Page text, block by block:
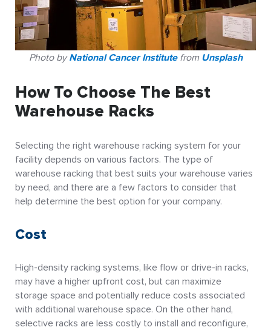
Photo byNational Cancer Institutefrom Unsplash
How To Choose The Best
Warehouse Racks
Selecting the right warehouse racking system for your
facility depends on various factors. The type of
warehouse racking that best suits your warehouse varies
by need, and there are a few factors to consider that
help determine the best option for your company.
Cost
High-density racking systems, like flow or drive-in racks,
may have a higher upfront cost, but can maximize
storage space and potentially reduce costs associated
with additional warehouse space. On the other hand,
selective racks are less costly to install and reconfigure,